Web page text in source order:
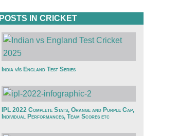
POSTS IN CRICKET
India v/s England Test Series
IPL 2022 Complete Stats, Orange and Purple Cap,
Individual Performances, Team Scores etc